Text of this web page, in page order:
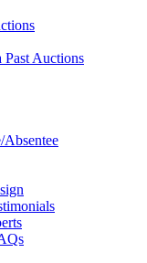
Past Auctions